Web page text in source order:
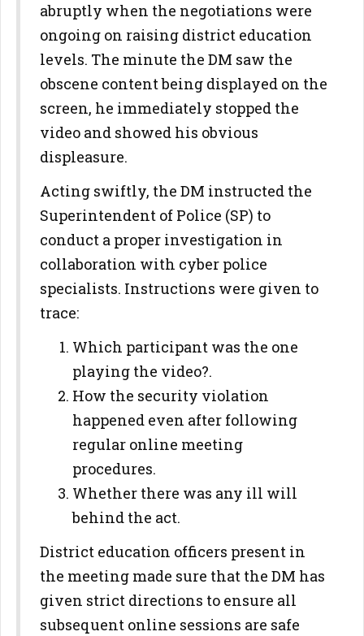
abruptly when the negotiations were
ongoing on raising district education
levels. The minute the DM saw the
obscene content being displayed on the
screen, he immediately stopped the
video and showed his obvious
displeasure.
Acting swiftly, the DM instructed the
Superintendent of Police (SP) to
conduct a proper investigation in
collaboration with cyber police
specialists. Instructions were given to
trace:
Which participant was the one
playing the video?.
How the security violation
happened even after following
regular online meeting
procedures.
Whether there was any ill will
behind the act.
District education officers present in
the meeting made sure that the DM has
given strict directions to ensure all
subsequent online sessions are safe